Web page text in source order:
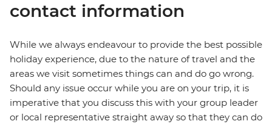
contact information
While we always endeavour to provide the best possible
holiday experience, due to the nature of travel and the
areas we visit sometimes things can and do go wrong.
Should any issue occur while you are on your trip, it is
imperative that you discuss this with your group leader
or local representative straight away so that they can do